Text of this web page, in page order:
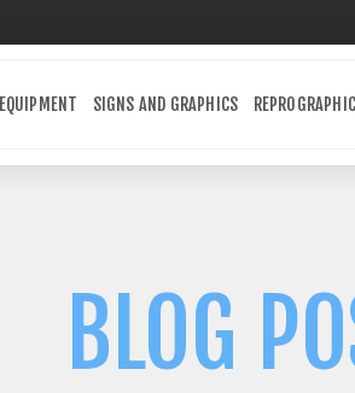
EQUIPMENT SIGNS AND GRAPHICS
BLOG